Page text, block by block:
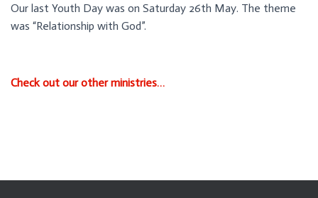
Our last Youth Day was on Saturday 26th May. The theme
was “Relationship with God”.
Check out our other ministries…